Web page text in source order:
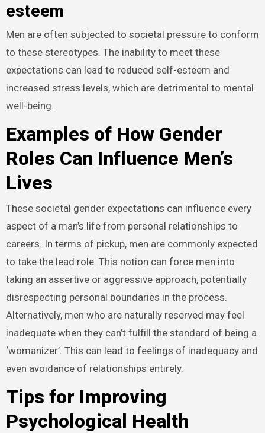
esteem
Men are often subjected to societal pressure to conform
to these stereotypes. The inability to meet these
expectations can lead to reduced self-esteem and
increased stress levels, which are detrimental to mental
well-being.
Examples of How Gender
Roles Can Influence Men’s
Lives
These societal gender expectations can influence every
aspect of a man’s life from personal relationships to
careers. In terms of pickup, men are commonly expected
to take the lead role. This notion can force men into
taking an assertive or aggressive approach, potentially
disrespecting personal boundaries in the process.
Alternatively, men who are naturally reserved may feel
inadequate when they can’t fulfill the standard of being a
‘womanizer’. This can lead to feelings of inadequacy and
even avoidance of relationships entirely.
Tips for Improving
Psychological Health